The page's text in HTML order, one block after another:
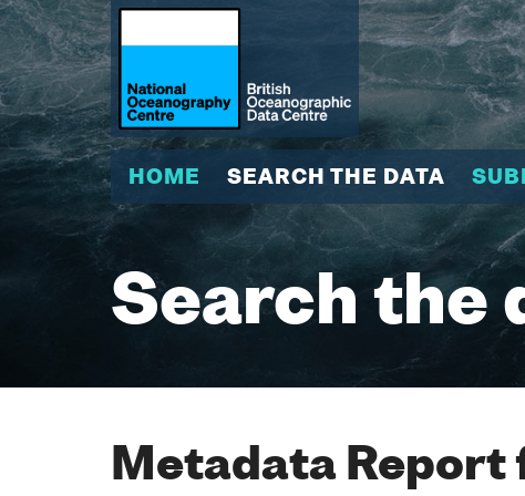
HOME SEARCH THE DATA
Search the
Metadata Report